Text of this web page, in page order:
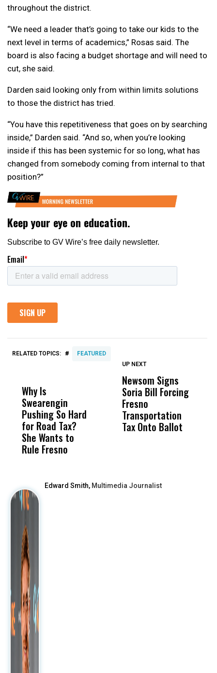
throughout the district.
“We need a leader that’s going to take our kids to the
next level in terms of academics,” Rosas said. The
board is also facing a budget shortage and will need to
cut, she said.
Darden said looking only from within limits solutions
to those the district has tried.
“You have this repetitiveness that goes on by searching
inside,” Darden said. “And so, when you’re looking
inside if this has been systemic for so long, what has
changed from somebody coming from internal to that
position?”
RELATED TOPICS: # FEATURED
Why Is
Swearengin
Pushing So Hard
for Road Tax?
She Wants to
Rule Fresno
Wittrup: Fresno
Unified’s Failure
Was Not Just
What Happened
UP NEXT
Newsom Signs
Soria Bill Forcing
Fresno
Transportation
Tax Onto Ballot
Edward Smith, Multimedia Journalist